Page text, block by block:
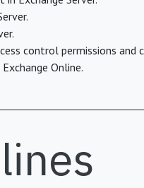
control permissions
Online.